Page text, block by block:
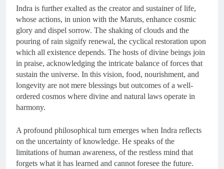
Indra is further exalted as the creator and sustainer of life,
whose actions, in union with the Maruts, enhance cosmic
glory and dispel sorrow. The shaking of clouds and the
pouring of rain signify renewal, the cyclical restoration upon
which all existence depends. The hosts of divine beings join
in praise, acknowledging the intricate balance of forces that
sustain the universe. In this vision, food, nourishment, and
longevity are not mere blessings but outcomes of a well-
ordered cosmos where divine and natural laws operate in
harmony.
A profound philosophical turn emerges when Indra reflects
on the uncertainty of knowledge. He speaks of the
limitations of human awareness, of the restless mind that
forgets what it has learned and cannot foresee the future.